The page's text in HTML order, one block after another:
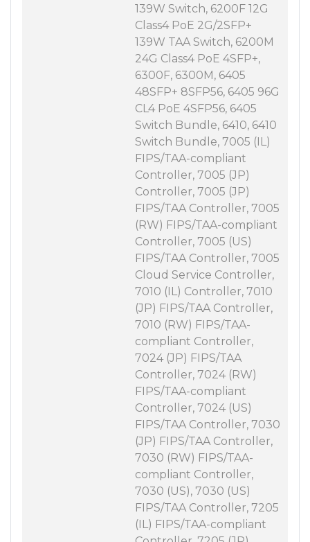
139W Switch, 6200F 12G
Class4 PoE 2G/2SFP+
139W TAA Switch, 6200M
24G Class4 PoE 4SFP+,
6300F, 6300M, 6405
48SFP+ 8SFP56, 6405 96G
CL4 PoE 4SFP56, 6405
Switch Bundle, 6410, 6410
Switch Bundle, 7005 (IL)
FIPS/TAA-compliant
Controller, 7005 (JP)
Controller, 7005 (JP)
FIPS/TAA Controller, 7005
(RW) FIPS/TAA-compliant
Controller, 7005 (US)
FIPS/TAA Controller, 7005
Cloud Service Controller,
7010 (IL) Controller, 7010
(JP) FIPS/TAA Controller,
7010 (RW) FIPS/TAA-
compliant Controller,
7024 (JP) FIPS/TAA
Controller, 7024 (RW)
FIPS/TAA-compliant
Controller, 7024 (US)
FIPS/TAA Controller, 7030
(JP) FIPS/TAA Controller,
7030 (RW) FIPS/TAA-
compliant Controller,
7030 (US), 7030 (US)
FIPS/TAA Controller, 7205
(IL) FIPS/TAA-compliant